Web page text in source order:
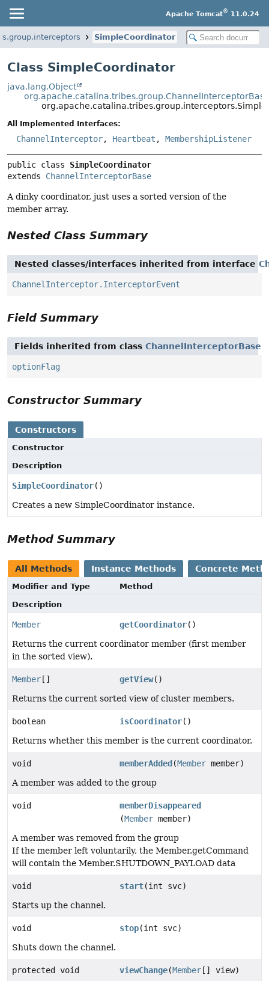
Apache Tomcat® 11.0.24
SimpleCoordinator
Class SimpleCoordinator
java.lang.Object
All Implemented Interfaces:
ChannelInterceptor, Heartbeat , MembershipListener
public class SimpleCoordinator
extends ChannelInterceptorBase
A dinky coordinator, just uses a sorted version of the
member array.
Nested Class Summary
Nested classes/interfaces inherited from interface
ChannelInterceptor.InterceptorEvent
Field Summary
Fields inherited from class ChannelInterceptorBase
optionFlag
Constructor Summary
Constructors
Constructor
Description
SimpleCoordinator()
Creates a new SimpleCoordinator instance.
Method Summary
All Methods Instance Methods Concrete
Modifier and Type
Method
Description
Member getCoordinator()
Returns the current coordinator member (first member
in the sorted view).
Member [] getView()
Returns the current sorted view of cluster members.
boolean isCoordinator()
Returns whether this member is the current coordinator.
void memberAdded (Member member)
A member was added to the group
void
memberDisappeared
(Member member)
A member was removed from the group
If the member left voluntarily, the Member.getCommand
will contain the Member.SHUTDOWN_PAYLOAD data
void start(int svc)
Starts up the channel.
void stop(int svc)
Shuts down the channel.
protected void viewChange(Member [] view)